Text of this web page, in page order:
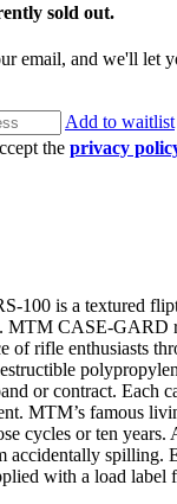
sold out.
email, and we'll let
Add to waitlist
the privacy
100 is a textured
MTM CASE-GARD
of rifle enthusiasts
or contract. Each
MTM’s famous
cycles or ten years.
accidentally spilling.
with a load label